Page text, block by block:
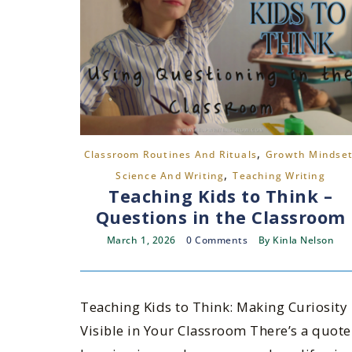
Classroom Routines And Rituals,Growth Mindset
Science And Writing,Teaching Writing
Teaching Kids to Think –
Questions in the Classroom
March 1, 2026 0 Comments By Kinla Nelson
Teaching Kids to Think: Making Curiosity
Visible in Your Classroom There’s a quote